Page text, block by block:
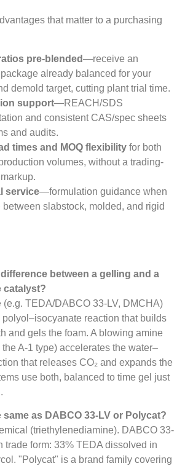
that matter to a purchasing
pre-blended—receive an
already balanced for your
demold target, cutting plant trial time.
support—REACH/SDS
and consistent CAS/spec sheets
and audits.
times and MOQ flexibility for both
volumes, without a trading-
service—formulation guidance when
between slabstock, molded, and rigid
between a gelling and a
catalyst?
(e.g. TEDA/DABCO 33-LV, DMCHA)
reaction that builds
and gels the foam. A blowing amine
A-1 type) accelerates the water–
that releases CO₂ and expands the
use both, balanced to time gel just
same as DABCO 33-LV or Polycat?
(triethylenediamine). DABCO 33-
trade form: 33% TEDA dissolved in
"Polycat" is a brand family covering